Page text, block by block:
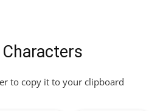
to copy it to your clipboard